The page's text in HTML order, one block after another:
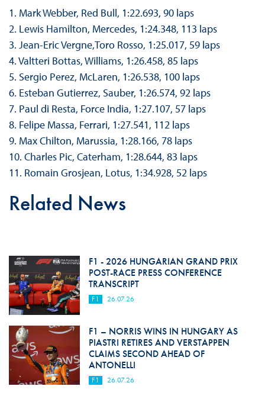
1. Mark Webber, Red Bull, 1:22.693, 90 laps
2. Lewis Hamilton, Mercedes, 1:24.348, 113 laps
3. Jean-Eric Vergne,Toro Rosso, 1:25.017, 59 laps
4. Valtteri Bottas, Williams, 1:26.458, 85 laps
5. Sergio Perez, McLaren, 1:26.538, 100 laps
6. Esteban Gutierrez, Sauber, 1:26.574, 92 laps
7. Paul di Resta, Force India, 1:27.107, 57 laps
8. Felipe Massa, Ferrari, 1:27.541, 112 laps
9. Max Chilton, Marussia, 1:28.166, 78 laps
10. Charles Pic, Caterham, 1:28.644, 83 laps
11. Romain Grosjean, Lotus, 1:34.928, 52 laps
Related News
F1 - 2026 HUNGARIAN GRAND PRIX
POST-RACE PRESS CONFERENCE
TRANSCRIPT
F1 26.07.26
F1 – NORRIS WINS IN HUNGARY AS
PIASTRI RETIRES AND VERSTAPPEN
CLAIMS SECOND AHEAD OF
ANTONELLI
F1 26.07.26